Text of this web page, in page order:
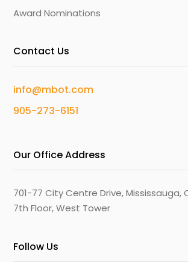
Award Nominations
Contact Us
info@mbot.com
905-273-6151
Our Office Address
701-77 City Centre Drive, Mississauga,
7th Floor, West Tower
Follow Us